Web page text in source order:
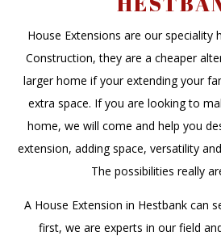
House Extensions are our speciality
Construction, they are a cheaper
larger home if your extending your
extra space. If you are looking to
home, we will come and help you
extension, adding space, versatility
The possibilities really
A House Extension in Hestbank can
first, we are experts in our field